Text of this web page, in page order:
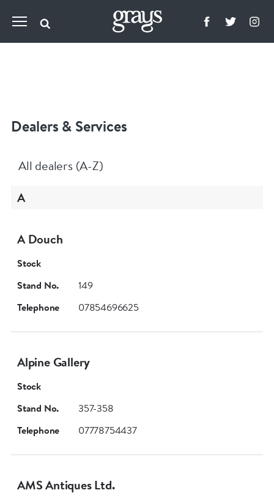
Dealers & Services
All dealers (A-Z)
A
A Douch
Stock
Stand No.
149
Telephone
07854696625
Alpine Gallery
Stock
Stand No.
357-358
Telephone
07778754437
AMS Antiques Ltd.